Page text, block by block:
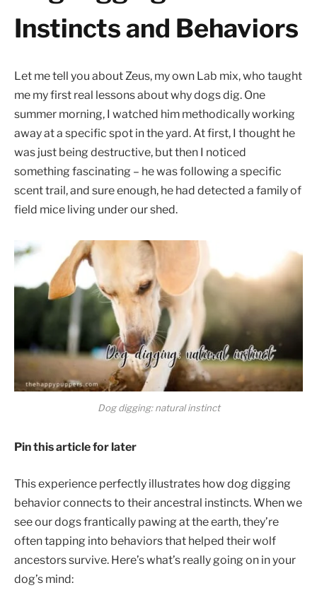
Instincts and Behaviors
Let me tell you about Zeus, my own Lab mix, who taught
me my first real lessons about why dogs dig. One
summer morning, I watched him methodically working
away at a specific spot in the yard. At first, I thought he
was just being destructive, but then I noticed
something fascinating – he was following a specific
scent trail, and sure enough, he had detected a family of
field mice living under our shed.
Dog digging: natural instinct
Pin this article for later
This experience perfectly illustrates how dog digging
behavior connects to their ancestral instincts. When we
see our dogs frantically pawing at the earth, they’re
often tapping into behaviors that helped their wolf
ancestors survive. Here’s what’s really going on in your
dog’s mind: